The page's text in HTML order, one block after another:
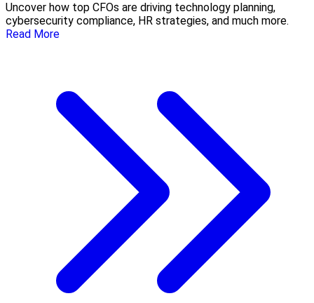
Uncover how top CFOs are driving technology planning,
cybersecurity compliance, HR strategies, and much more.
Read More